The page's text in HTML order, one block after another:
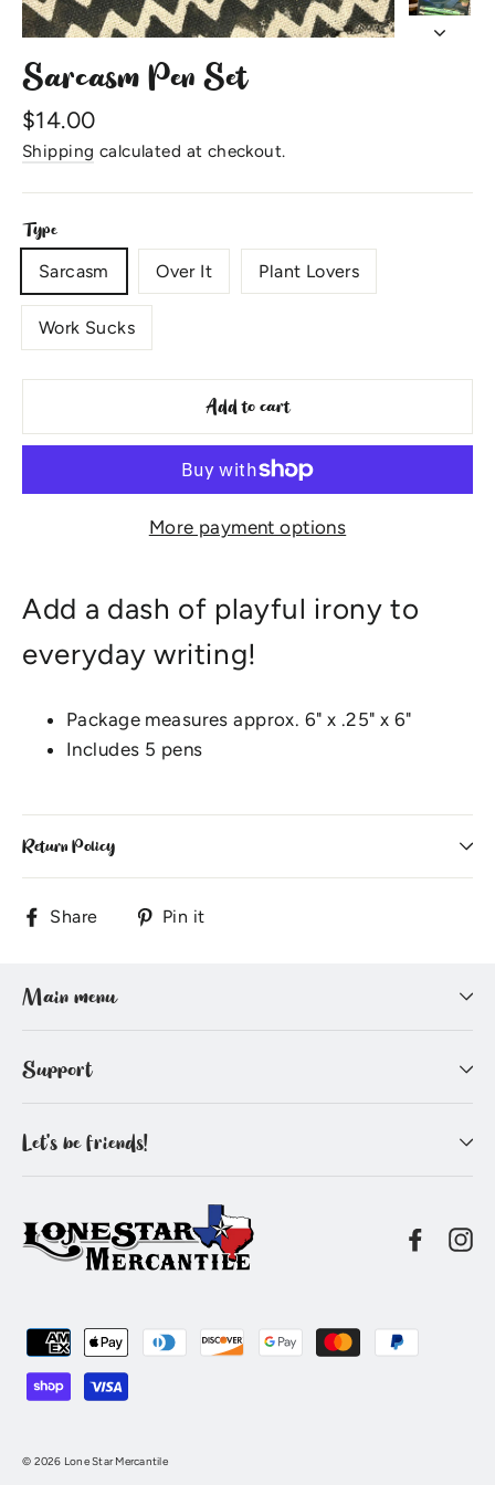
Sarcasm Pen Set
Regular
price
$14.00
Shipping calculated at checkout.
Type
Sarcasm Over It Plant Lovers
Work Sucks
Add to cart
More payment options
Add a dash of playful irony to
everyday writing!
Package measures approx. 6" x .25" x 6"
Includes 5 pens
Return Policy
Share
Share Pin it
Main menu
Support
Let's be friends!
© 2026 Lone Star Mercantile